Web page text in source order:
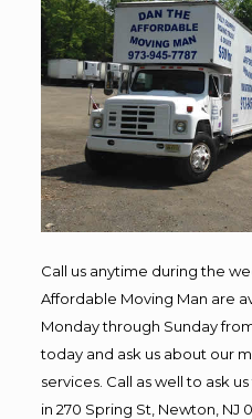
Call us anytime during the
Affordable Moving Man are
Monday through Sunday
today and ask us about our
services. Call as well to ask
in 270 Spring St, Newton,